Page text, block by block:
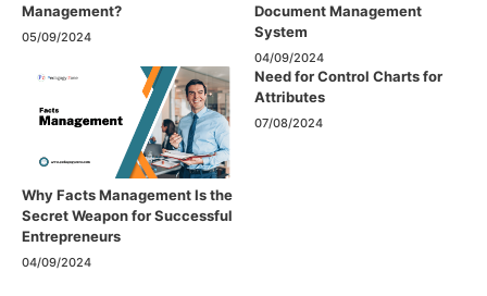
Management?
05/09/2024
Document Management
System
04/09/2024
Why Facts Management Is the
Secret Weapon for Successful
Entrepreneurs
04/09/2024
Need for Control Charts for
Attributes
07/08/2024